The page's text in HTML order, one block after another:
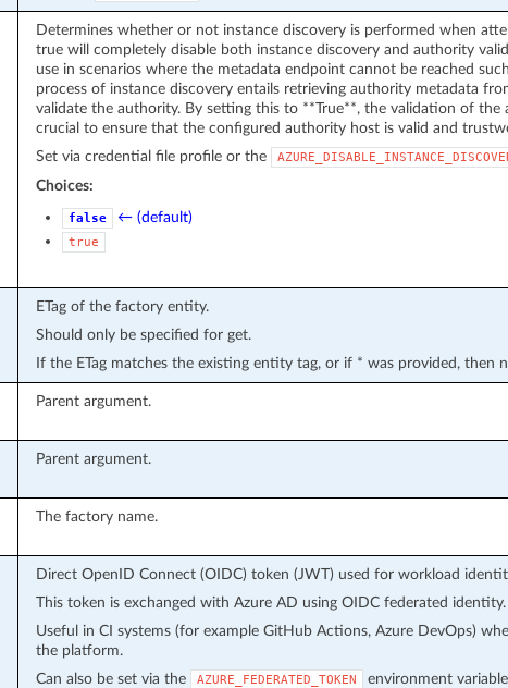
Determines whether or not instance discovery is performed when
true will completely disable both instance discovery and authority
use in scenarios where the metadata endpoint cannot be reached
process of instance discovery entails retrieving authority metadata
validate the authority. By setting this to **True**, the validation of the
crucial to ensure that the configured authority host is valid and
Set via credential file profile or the
Choices:
false ← (default)
true
ETag of the factory entity.
Should only be specified for get.
If the ETag matches the existing entity tag, or if * was provided, then
Parent argument.
Parent argument.
The factory name.
Direct OpenID Connect (OIDC) token (JWT) used for workload
This token is exchanged with Azure AD using OIDC federated identity.
Useful in CI systems (for example GitHub Actions, Azure DevOps)
the platform.
Can also be set via the
AZURE_FEDERATED_TOKEN environment